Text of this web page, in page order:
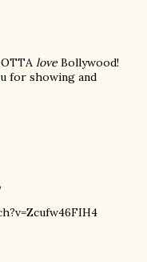
love Bollywood!
for showing and